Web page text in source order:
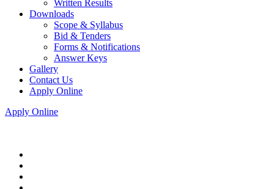
Written Results
Downloads
Scope & Syllabus
Bid & Tenders
Forms & Notifications
Answer Keys
Gallery
Contact Us
Apply Online
Apply Online